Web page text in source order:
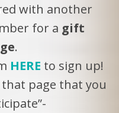
with another
for a gift
.
HERE to sign up!
page that you